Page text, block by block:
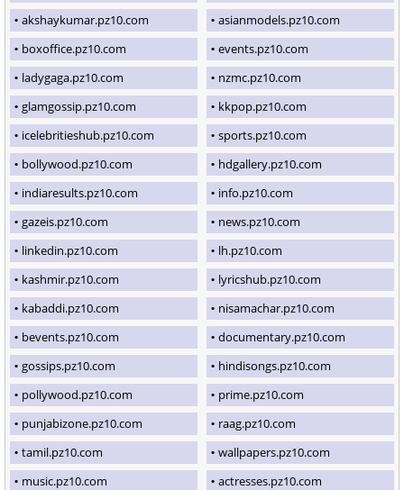
akshaykumar.pz10.com
asianmodels.pz10.com
boxoffice.pz10.com
events.pz10.com
ladygaga.pz10.com
nzmc.pz10.com
glamgossip.pz10.com
kkpop.pz10.com
icelebritieshub.pz10.com
sports.pz10.com
bollywood.pz10.com
hdgallery.pz10.com
indiaresults.pz10.com
info.pz10.com
gazeis.pz10.com
news.pz10.com
linkedin.pz10.com
lh.pz10.com
kashmir.pz10.com
lyricshub.pz10.com
kabaddi.pz10.com
nisamachar.pz10.com
bevents.pz10.com
documentary.pz10.com
gossips.pz10.com
hindisongs.pz10.com
pollywood.pz10.com
prime.pz10.com
punjabizone.pz10.com
raag.pz10.com
tamil.pz10.com
wallpapers.pz10.com
music.pz10.com
actresses.pz10.com